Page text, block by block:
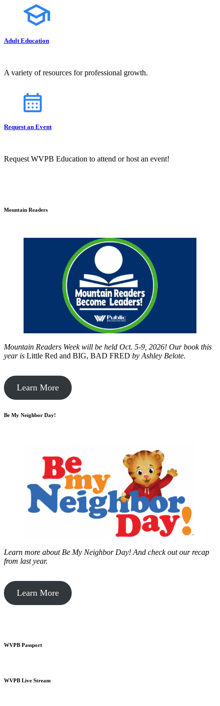
Adult Education
A variety of resources for professional growth.
Request an Event
Request WVPB Education to attend or host an event!
Mountain Readers
Mountain Readers Week will be held Oct. 5-9, 2026! Our book this
year is Little Red and BIG, BAD FRED by Ashley Belote.
Learn More
Be My Neighbor Day!
Learn more about Be My Neighbor Day! And check out our recap
from last year.
Learn More
WVPB Passport
WVPB Live Stream